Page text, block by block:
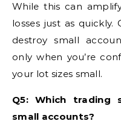
While this can
losses just as quickly.
destroy small
only when you’re
your lot sizes small.
Q5: Which
small accounts?